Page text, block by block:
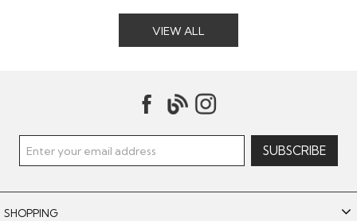
VIEW ALL
SHOPPING